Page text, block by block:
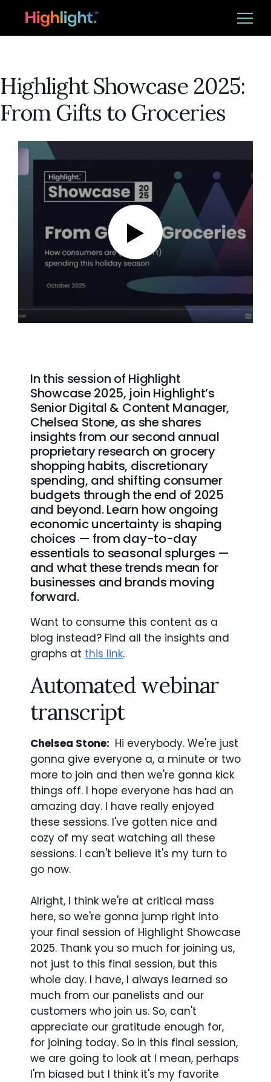
Solutions
CUSTOMER LOGIN REQUEST DEMO
Highlight Showcase 2025:
From Gifts to Groceries
In this session of Highlight
Showcase 2025, join Highlight’s
Senior Digital & Content Manager,
Chelsea Stone, as she shares
insights from our second annual
proprietary research on grocery
shopping habits, discretionary
spending, and shifting consumer
budgets through the end of 2025
and beyond. Learn how ongoing
economic uncertainty is shaping
choices — from day-to-day
essentials to seasonal splurges —
and what these trends mean for
businesses and brands moving
forward.
Want to consume this content as a
blog instead? Find all the insights and
graphs at this link.
Automated webinar
transcript
Chelsea Stone: Hi everybody. We're just
gonna give everyone a, a minute or two
more to join and then we're gonna kick
things off. I hope everyone has had an
amazing day. I have really enjoyed
these sessions. I've gotten nice and
cozy of my seat watching all these
sessions. I can't believe it's my turn to
go now.
Alright, I think we're at critical mass
here, so we're gonna jump right into
your final session of Highlight Showcase
2025. Thank you so much for joining us,
not just to this final session, but this
whole day. I have, I always learned so
much from our panelists and our
customers who join us. So, can't
appreciate our gratitude enough for,
for joining today. So in this final session,
we are going to look at I mean, perhaps
I'm biased but I think it's my favorite